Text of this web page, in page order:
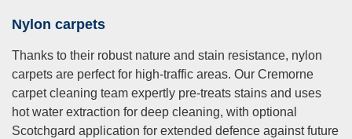
Nylon carpets
Thanks to their robust nature and stain resistance, nylon
carpets are perfect for high-traffic areas. Our Cremorne
carpet cleaning team expertly pre-treats stains and uses
hot water extraction for deep cleaning, with optional
Scotchgard application for extended defence against future